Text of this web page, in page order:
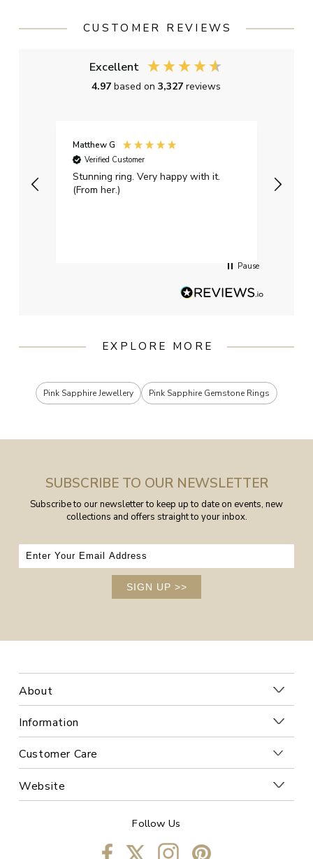
CUSTOMER REVIEWS
Excellent
4.97based on3,327reviews
Matthew G
Verified Customer
Stunning ring. Very happy with it.
(From her.)
Pause
EXPLORE MORE
Pink Sapphire Jewellery Pink Sapphire Gemstone Rings
SUBSCRIBE TO OUR NEWSLETTER
Subscribe to our newsletter to keep up to date on events, new
collections and offers straight to your inbox.
SIGN UP >>
About
Information
Customer Care
Website
Follow Us